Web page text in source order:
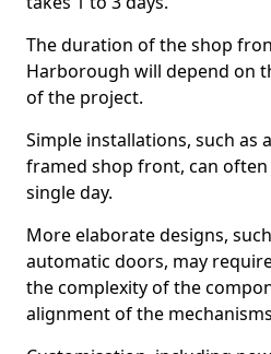
The duration of the shop
Harborough will depend on
of the project.
Simple installations, such as
framed shop front, can
single day.
More elaborate designs,
automatic doors, may
the complexity of the
alignment of the